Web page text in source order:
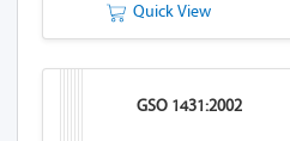
Quick View
GSO 1431:2002